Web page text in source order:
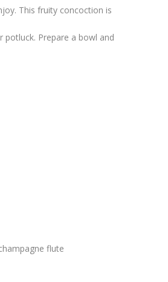
This fruity concoction is
potluck. Prepare a bowl and
flute